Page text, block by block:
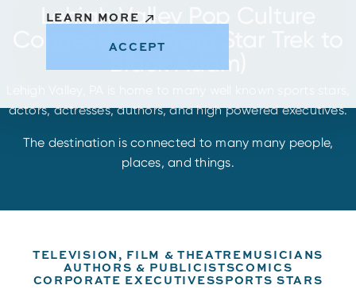
Lehigh Valley Pop Culture
Connections (From Star Trek to
Black Adam)
actors, actresses, authors, and high powered executives.
The destination is connected to many many people,
places, and things.
TELEVISION, FILM & THEATREMUSICIANS
AUTHORS & PUBLICISTSCOMICS
CORPORATE EXECUTIVESSPORTS STARS
LEARN MORE
ACCEPT